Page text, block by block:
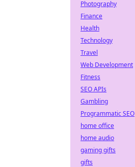
Photography
Finance
Health
Technology
Travel
Web Development
Fitness
SEO APIs
Gambling
Programmatic SEO
home office
home audio
gaming gifts
gifts